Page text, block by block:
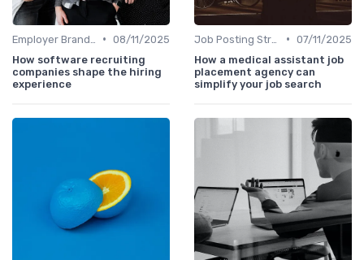
• 08/11/2025
How software recruiting
companies shape the hiring
experience
• 07/11/2025
How a medical assistant job
placement agency can
simplify your job search